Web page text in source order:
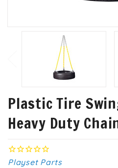
Plastic Tire
Heavy Duty
Playset Parts